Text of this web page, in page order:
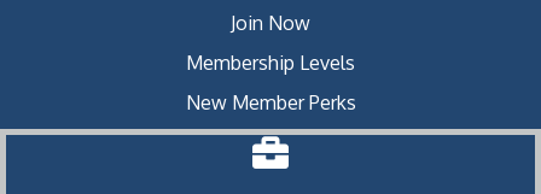
Join Now
Membership Levels
New Member Perks